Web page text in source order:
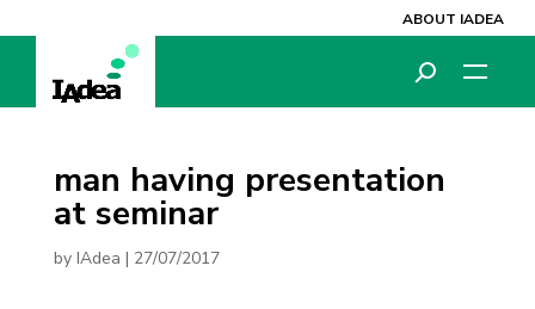
ABOUT IADEA
man having presentation
at seminar
by IAdea | 27/07/2017